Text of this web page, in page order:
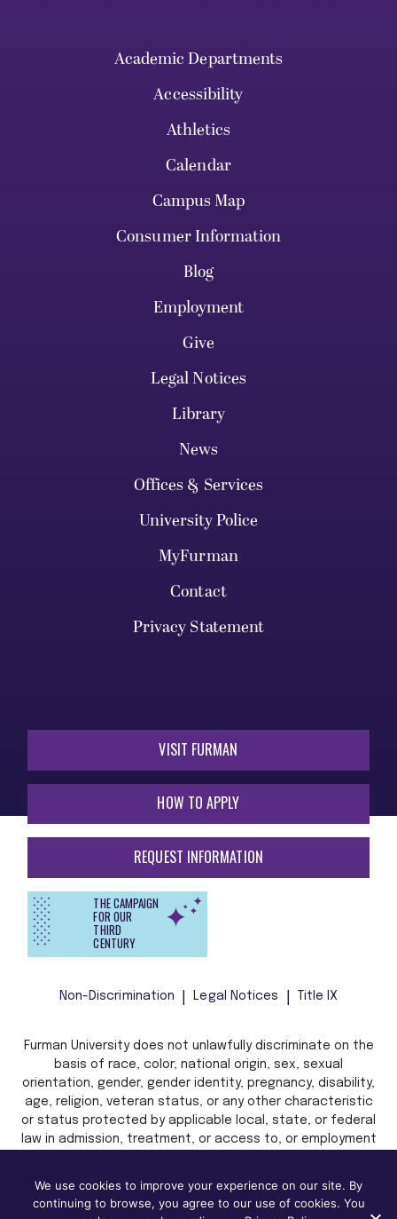
Academic Departments
Accessibility
Athletics
Calendar
Campus Map
Consumer Information
Blog
Employment
Give
Legal Notices
Library
News
Offices & Services
University Police
MyFurman
Contact
Privacy Statement
VISIT FURMAN
HOW TO APPLY
REQUEST INFORMATION
THE CAMPAIGN
FOR OUR
THIRD
CENTURY
Non-Discrimination Legal Notices Title IX
Furman University does not unlawfully discriminate on the
basis of race, color, national origin, sex, sexual
orientation, gender, gender identity, pregnancy, disability,
age, religion, veteran status, or any other characteristic
or status protected by applicable local, state, or federal
law in admission, treatment, or access to, or employment
We use cookies to improve your experience on our site. By
continuing to browse, you agree to our use of cookies. You